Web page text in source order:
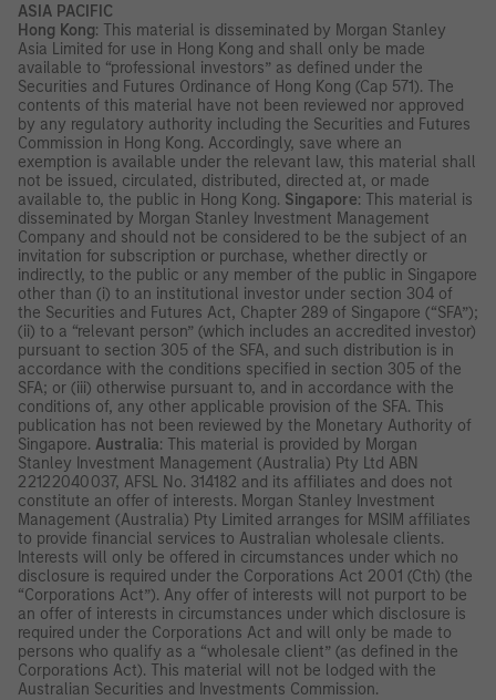
ASIA PACIFIC
Hong Kong: This material is disseminated by Morgan Stanley
Asia Limited for use in Hong Kong and shall only be made
available to “professional investors” as defined under the
Securities and Futures Ordinance of Hong Kong (Cap 571). The
contents of this material have not been reviewed nor approved
by any regulatory authority including the Securities and Futures
Commission in Hong Kong. Accordingly, save where an
exemption is available under the relevant law, this material shall
not be issued, circulated, distributed, directed at, or made
available to, the public in Hong Kong. Singapore: This material is
disseminated by Morgan Stanley Investment Management
Company and should not be considered to be the subject of an
invitation for subscription or purchase, whether directly or
indirectly, to the public or any member of the public in Singapore
other than (i) to an institutional investor under section 304 of
the Securities and Futures Act, Chapter 289 of Singapore (“SFA”);
(ii) to a “relevant person” (which includes an accredited investor)
pursuant to section 305 of the SFA, and such distribution is in
accordance with the conditions specified in section 305 of the
SFA; or (iii) otherwise pursuant to, and in accordance with the
conditions of, any other applicable provision of the SFA. This
publication has not been reviewed by the Monetary Authority of
Singapore. Australia: This material is provided by Morgan
Stanley Investment Management (Australia) Pty Ltd ABN
22122040037, AFSL No. 314182 and its affiliates and does not
constitute an offer of interests. Morgan Stanley Investment
Management (Australia) Pty Limited arranges for MSIM affiliates
to provide financial services to Australian wholesale clients.
Interests will only be offered in circumstances under which no
disclosure is required under the Corporations Act 2001 (Cth) (the
“Corporations Act”). Any offer of interests will not purport to be
an offer of interests in circumstances under which disclosure is
required under the Corporations Act and will only be made to
persons who qualify as a “wholesale client” (as defined in the
Corporations Act). This material will not be lodged with the
Australian Securities and Investments Commission.